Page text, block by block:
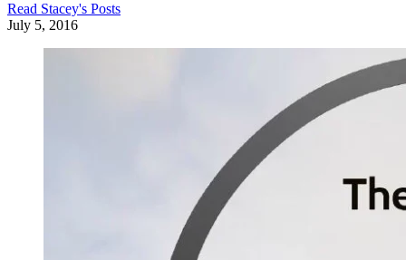
Read Stacey's Posts
July 5, 2016